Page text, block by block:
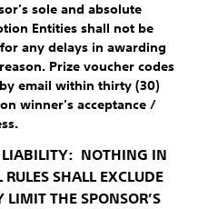
sole and absolute
Entities shall not be
any delays in awarding
Prize voucher codes
email within thirty (30)
winner’s acceptance /
NOTHING IN
SHALL EXCLUDE
THE SPONSOR’S